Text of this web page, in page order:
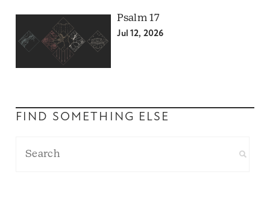
Psalm 17
Jul 12, 2026
FIND SOMETHING ELSE